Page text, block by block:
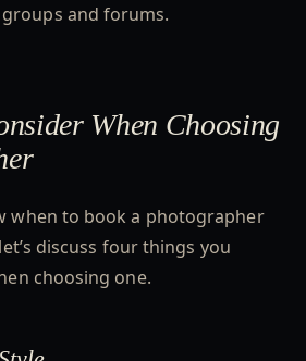
and forums.
When Choosing
when to book a photographer
discuss four things you
choosing one.